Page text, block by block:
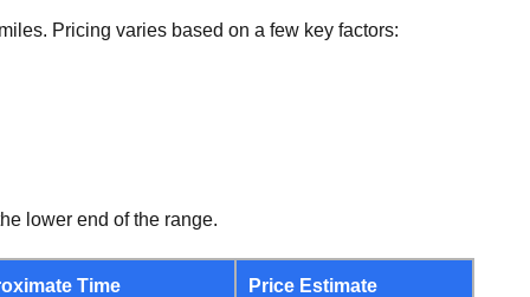
Pricing varies based on a few key factors:
lower end of the range.
Time Price Estimate